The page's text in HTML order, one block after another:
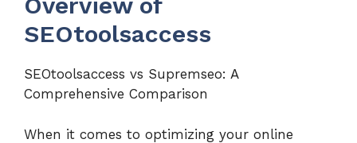
SEOtoolsaccess
SEOtoolsaccess vs Supremseo: A
Comprehensive Comparison
When it comes to optimizing your online